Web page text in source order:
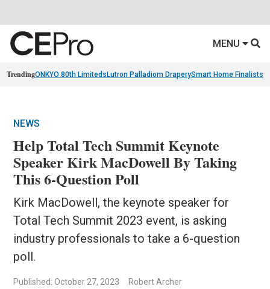
MENU
TrendingONKYO 80th Limiteds Lutron Palladiom DraperySmart Home Finalists
NEWS
Help Total Tech Summit Keynote
Speaker Kirk MacDowell By Taking
This 6-Question Poll
Kirk MacDowell, the keynote speaker for
Total Tech Summit 2023 event, is asking
industry professionals to take a 6-question
poll.
Published: October 27, 2023 Robert Archer